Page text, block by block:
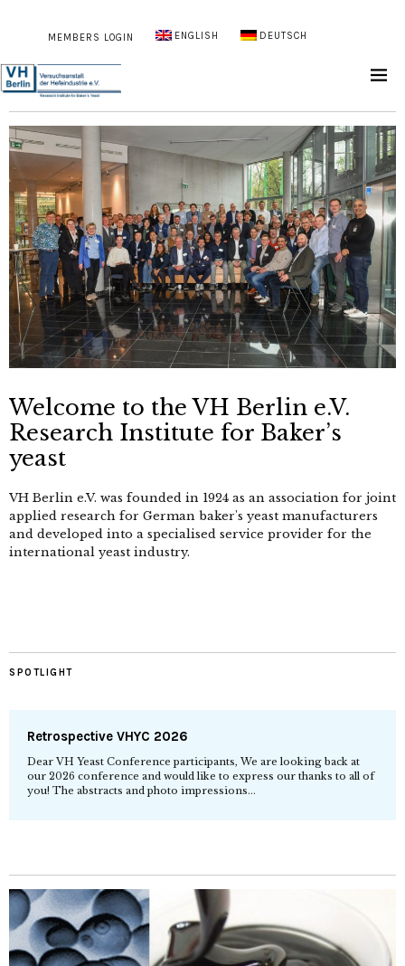
MEMBERS LOGIN ENGLISH DEUTSCH
Welcome to the VH Berlin e.V.
Research Institute for Baker’s
yeast
VH Berlin e.V. was founded in 1924 as an association for joint
applied research for German baker's yeast manufacturers
and developed into a specialised service provider for the
international yeast industry.
SPOTLIGHT
Retrospective VHYC 2026
Dear VH Yeast Conference participants, We are looking back at
our 2026 conference and would like to express our thanks to all of
you! The abstracts and photo impressions...